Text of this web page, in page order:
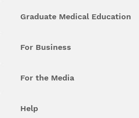
Graduate Medical Education
For Business
For the Media
Help